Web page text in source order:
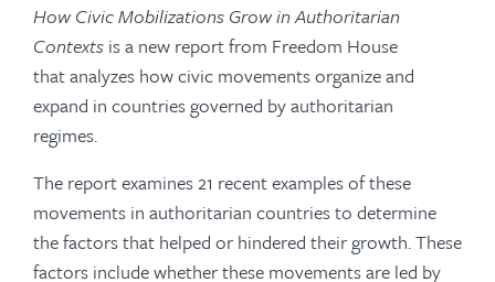
How Civic Mobilizations Grow in Authoritarian
Contexts is a new report from Freedom House
that analyzes how civic movements organize and
expand in countries governed by authoritarian
regimes.
The report examines 21 recent examples of these
movements in authoritarian countries to determine
the factors that helped or hindered their growth. These
factors include whether these movements are led by